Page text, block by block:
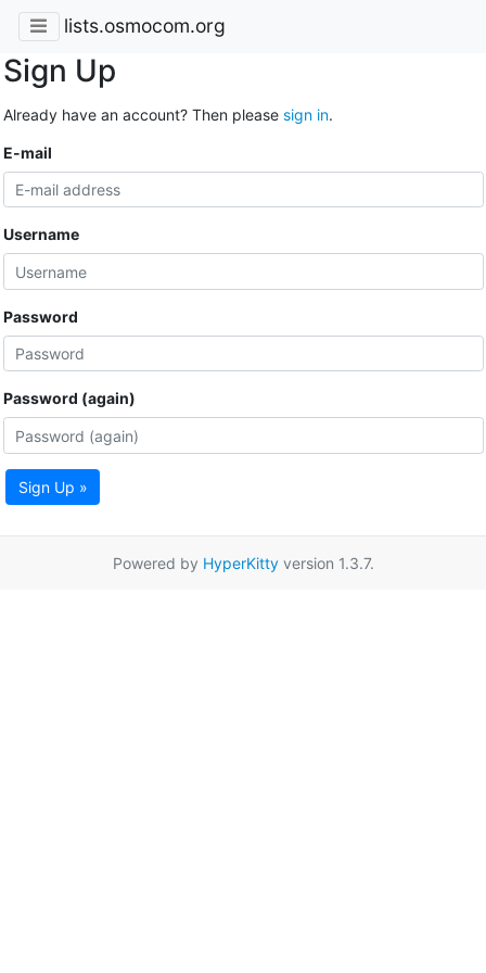
lists.osmocom.org
Sign Up
Already have an account? Then please sign in.
E-mail
Username
Password
Password (again)
Sign Up »
Powered by HyperKittyversion 1.3.7.